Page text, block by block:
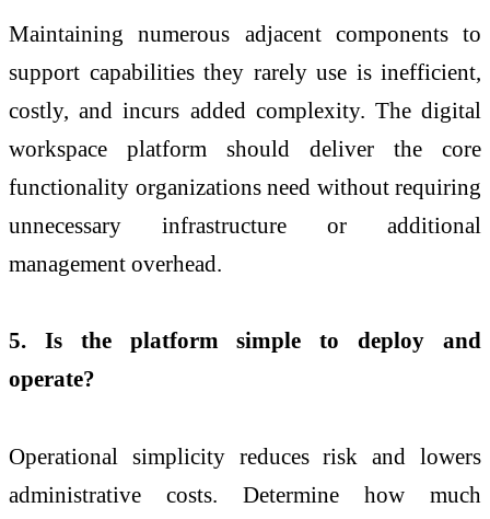
Maintaining numerous adjacent components to
support capabilities they rarely use is inefficient,
costly, and incurs added complexity. The digital
workspace platform should deliver the core
functionality organizations need without requiring
unnecessary infrastructure or additional
management overhead.
5. Is the platform simple to deploy and
operate?
Operational simplicity reduces risk and lowers
administrative costs. Determine how much